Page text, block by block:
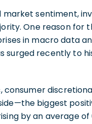
sentiment,
One reason for
in macro data
surged recently to
consumer
biggest
by an average of